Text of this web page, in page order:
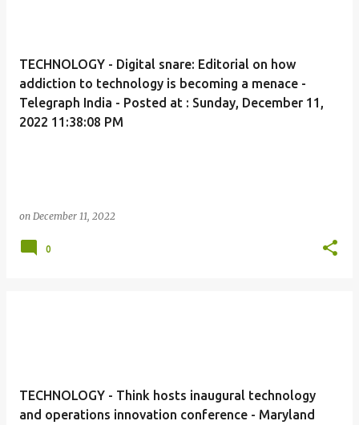
TECHNOLOGY - Digital snare: Editorial on how
addiction to technology is becoming a menace -
Telegraph India - Posted at : Sunday, December 11,
2022 11:38:08 PM
on December 11, 2022
0
TECHNOLOGY - Think hosts inaugural technology
and operations innovation conference - Maryland